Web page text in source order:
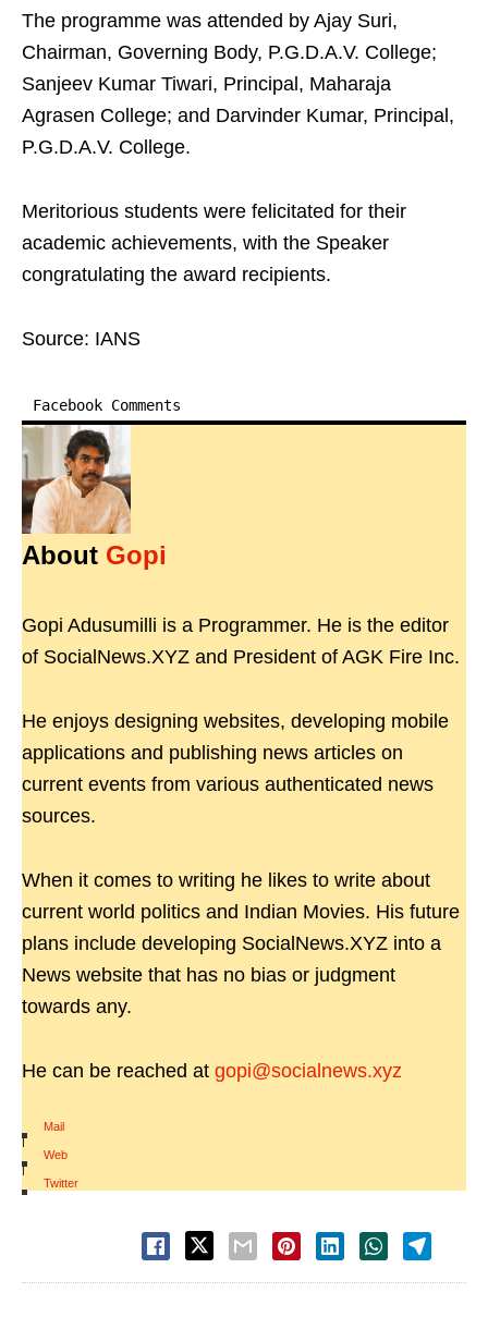
The programme was attended by Ajay Suri,
Chairman, Governing Body, P.G.D.A.V. College;
Sanjeev Kumar Tiwari, Principal, Maharaja
Agrasen College; and Darvinder Kumar, Principal,
P.G.D.A.V. College.
Meritorious students were felicitated for their
academic achievements, with the Speaker
congratulating the award recipients.
Source: IANS
Facebook Comments
About Gopi
Gopi Adusumilli is a Programmer. He is the editor
of SocialNews.XYZ and President of AGK Fire Inc.
He enjoys designing websites, developing mobile
applications and publishing news articles on
current events from various authenticated news
sources.
When it comes to writing he likes to write about
current world politics and Indian Movies. His future
plans include developing SocialNews.XYZ into a
News website that has no bias or judgment
towards any.
He can be reached at gopi@socialnews.xyz
Mail
|
Web
|
Twitter